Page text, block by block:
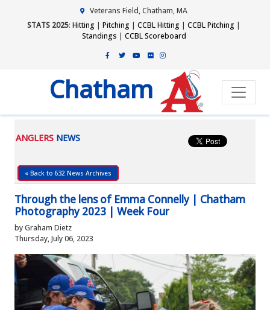
Veterans Field, Chatham, MA
STATS 2025: Hitting | Pitching | CCBL Hitting | CCBL Pitching |
Standings | CCBL Scoreboard
Chatham
ANGLERS NEWS
« Back to 632 News Archives
Through the lens of Emma Connelly | Chatham
Photography 2023 | Week Four
by Graham Dietz
Thursday, July 06, 2023